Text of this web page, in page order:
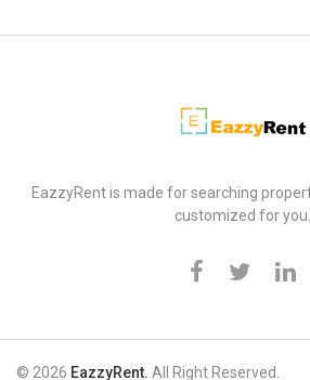
EazzyRent
EazzyRent is made for searching
customized for you.
© 2026 EazzyRent. All Right Reserved.